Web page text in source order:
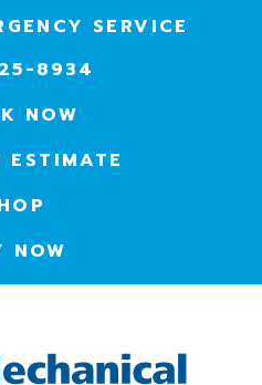
SERVICE
8934
NOW
ESTIMATE
NOW